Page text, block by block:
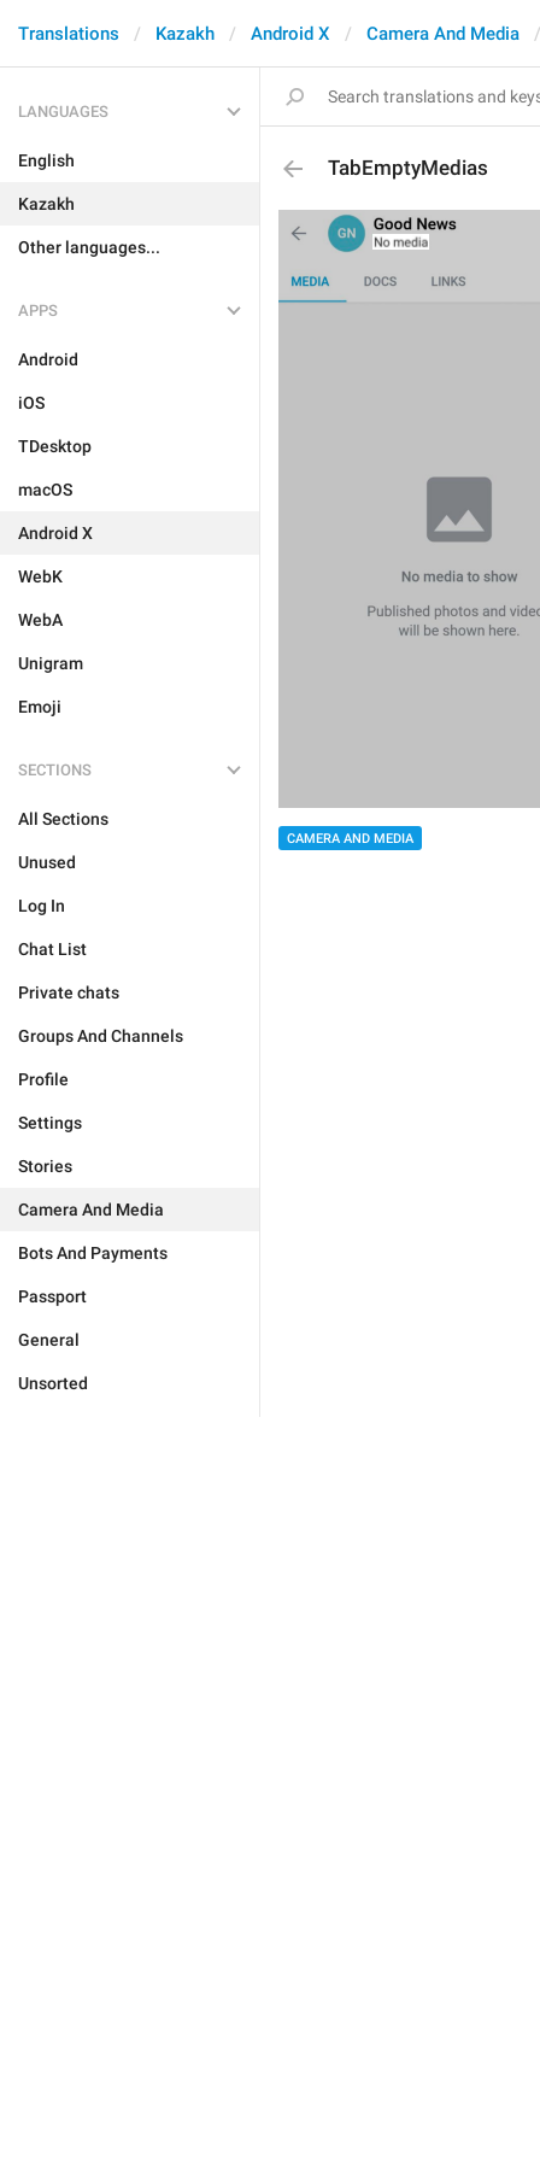
Translations Kazakh Android X Camera And Media
LANGUAGES
English
Kazakh
Other languages...
APPS
Android
iOS
TDesktop
macOS
Android X
WebK
WebA
Unigram
Emoji
SECTIONS
All Sections
Unused
Log In
Chat List
Private chats
Groups And Channels
Profile
Settings
Stories
Camera And Media
Bots And Payments
Passport
General
Unsorted
TabEmptyMedias
CAMERA AND MEDIA